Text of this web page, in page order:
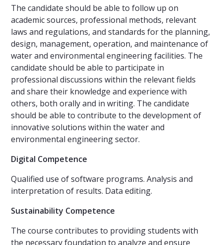
The candidate should be able to follow up on
academic sources, professional methods, relevant
laws and regulations, and standards for the planning,
design, management, operation, and maintenance of
water and environmental engineering facilities. The
candidate should be able to participate in
professional discussions within the relevant fields
and share their knowledge and experience with
others, both orally and in writing. The candidate
should be able to contribute to the development of
innovative solutions within the water and
environmental engineering sector.
Digital Competence
Qualified use of software programs. Analysis and
interpretation of results. Data editing.
Sustainability Competence
The course contributes to providing students with
the necessary foundation to analyze and ensure